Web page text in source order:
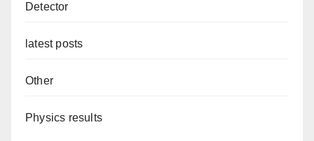
Detector
latest posts
Other
Physics results